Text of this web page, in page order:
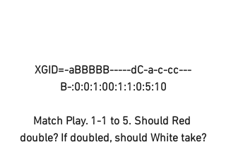
XGID=-aBBBBB-----dC-a-c-cc---
B-:0:0:1:00:1:1:0:5:10
Match Play. 1-1 to 5. Should Red
double? If doubled, should White take?